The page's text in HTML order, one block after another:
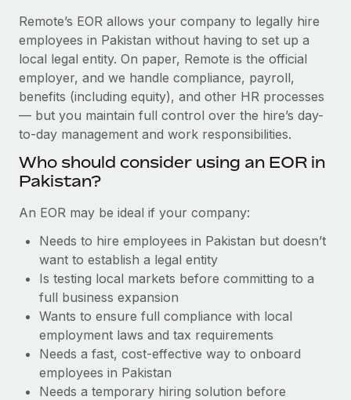
Compliance watchtower
Stay ahead of compliance risks
Device management
Provision and track IT devices globally
Entity setup
Establish compliant entities fast
Relocate employees with ease
Manage employee benefits with ease
Remote Embedded x BambooHR: From local to
global hiring, with no platform switch
Impact BambooHR customers can now hire and manage
global employees right inside the platform they...
Learn More
Transforming fragmented payroll into a single
Remote for Employer of Record (EOR)...
Learn More
See all resources
BLOG
Global Payroll
EOR & PEO
Contractor Management
Work visas & permits
Changelog
BLOG POSTS
Remote’s EOR allows your company to legally hire
employees in Pakistan without having to set up a
local legal entity. On paper, Remote is the official
employer, and we handle compliance, payroll,
benefits (including equity), and other HR processes
— but you maintain full control over the hire’s day-
to-day management and work responsibilities.
Who should consider using an EOR in
Pakistan?
An EOR may be ideal if your company:
Needs to hire employees in Pakistan but doesn’t
want to establish a legal entity
Is testing local markets before committing to a
full business expansion
Wants to ensure full compliance with local
employment laws and tax requirements
Needs a fast, cost-effective way to onboard
employees in Pakistan
Needs a temporary hiring solution before